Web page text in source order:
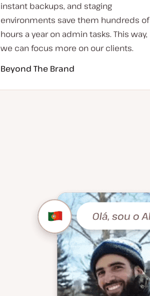
instant backups, and staging
environments save them hundreds of
hours a year on admin tasks. This way,
we can focus more on our clients.
Beyond The Brand